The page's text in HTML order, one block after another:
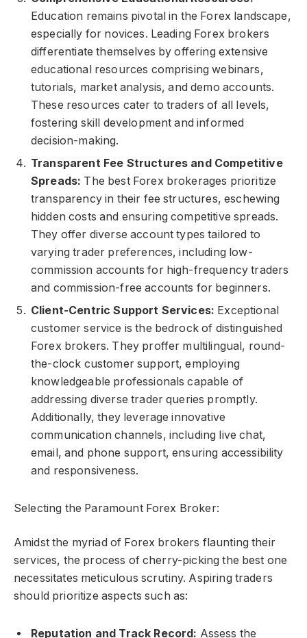
Education remains pivotal in the Forex landscape,
especially for novices. Leading Forex brokers
differentiate themselves by offering extensive
educational resources comprising webinars,
tutorials, market analysis, and demo accounts.
These resources cater to traders of all levels,
fostering skill development and informed
decision-making.
Transparent Fee Structures and Competitive
Spreads: The best Forex brokerages prioritize
transparency in their fee structures, eschewing
hidden costs and ensuring competitive spreads.
They offer diverse account types tailored to
varying trader preferences, including low-
commission accounts for high-frequency traders
and commission-free accounts for beginners.
Client-Centric Support Services: Exceptional
customer service is the bedrock of distinguished
Forex brokers. They proffer multilingual, round-
the-clock customer support, employing
knowledgeable professionals capable of
addressing diverse trader queries promptly.
Additionally, they leverage innovative
communication channels, including live chat,
email, and phone support, ensuring accessibility
and responsiveness.
Selecting the Paramount Forex Broker:
Amidst the myriad of Forex brokers flaunting their
services, the process of cherry-picking the best one
necessitates meticulous scrutiny. Aspiring traders
should prioritize aspects such as:
Reputation and Track Record: Assess the